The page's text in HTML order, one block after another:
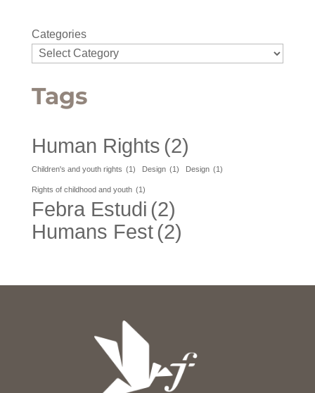
Categories
Tags
Human Rights (2)
Children's and youth rights (1) Design (1) Design (1)
Rights of childhood and youth (1)
Febra Estudi (2)
Humans Fest(2)